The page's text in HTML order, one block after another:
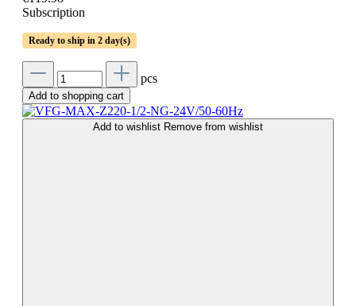
Subscription
Ready to ship in 2 day(s)
pcs
Add to shopping cart
Add to wishlist Remove from wishlist